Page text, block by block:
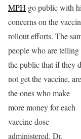
MPH go public with
concerns on the
rollout efforts. The
people who are telling
the public that if they
not get the vaccine, are
the ones who make
more money for each
vaccine dose
administered. Dr.